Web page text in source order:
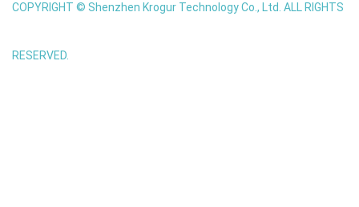
COPYRIGHT © Shenzhen Krogur Technology Co., Ltd. ALL RIGHTS
RESERVED.